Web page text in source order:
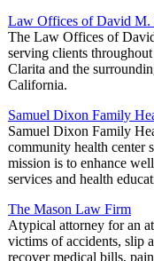
Law Offices of David M.
The Law Offices of
serving clients
Clarita and the
California.
Samuel Dixon Family
Samuel Dixon Family
community health center
mission is to enhance
services and health
The Mason Law Firm
Atypical attorney for an
victims of accidents, slip
recover medical bills,